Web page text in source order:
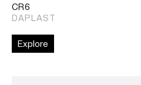
CR6
DAPLAST
Explore